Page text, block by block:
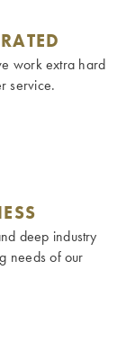
work extra hard
service.
deep industry
needs of our